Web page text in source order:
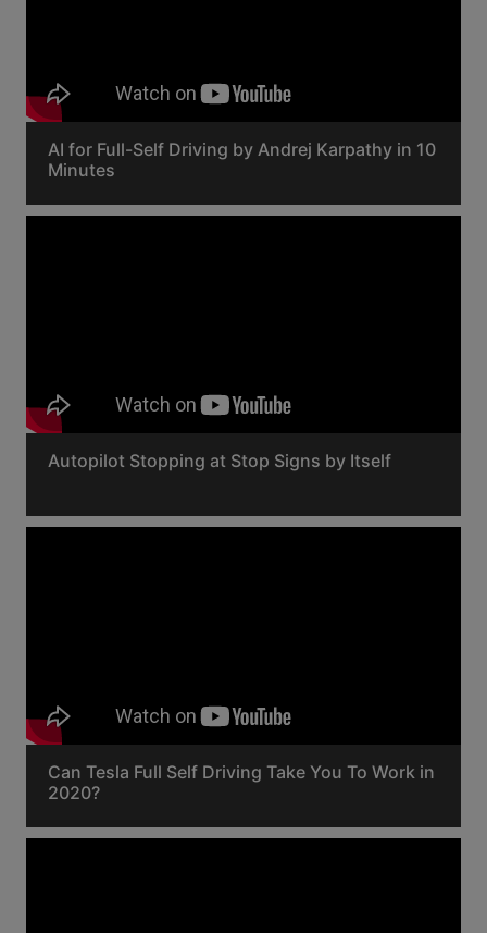
AI for Full-Self Driving by Andrej Karpathy in 10
Minutes
Autopilot Stopping at Stop Signs by Itself
Can Tesla Full Self Driving Take You To Work in
2020?